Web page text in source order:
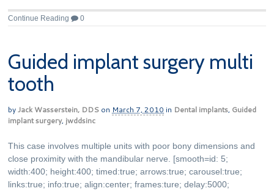
Continue Reading 0
Guided implant surgery multi
tooth
byJack Wasserstein, DDS on March 7, 2010 in Dental implants, Guided
implant surgery, jwddsinc
This case involves multiple units with poor bony dimensions and
close proximity with the mandibular nerve. [smooth=id: 5;
width:400; height:400; timed:true; arrows:true; carousel:true;
links:true; info:true; align:center; frames:ture; delay:5000;